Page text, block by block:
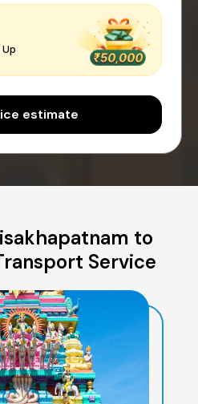
estimate
to
Service